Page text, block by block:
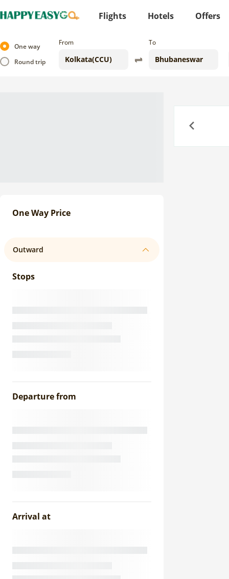
Flights Hotels Offers
One way
Round trip
From To
One Way Price
Outward
Stops
Departure from
Arrival at